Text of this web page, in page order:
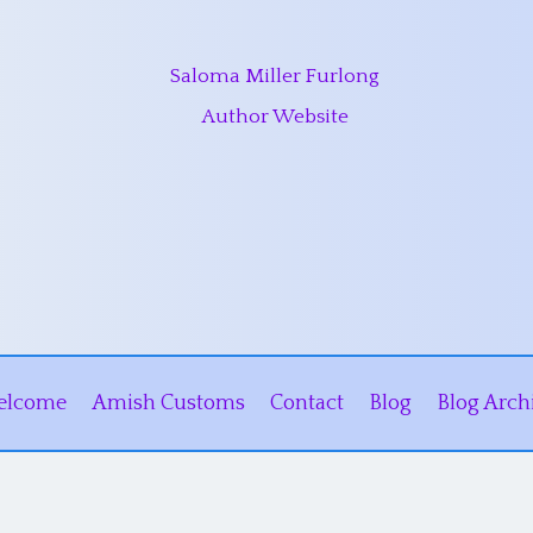
Saloma Miller Furlong
Author Website
Amish Customs Contact Blog Blog